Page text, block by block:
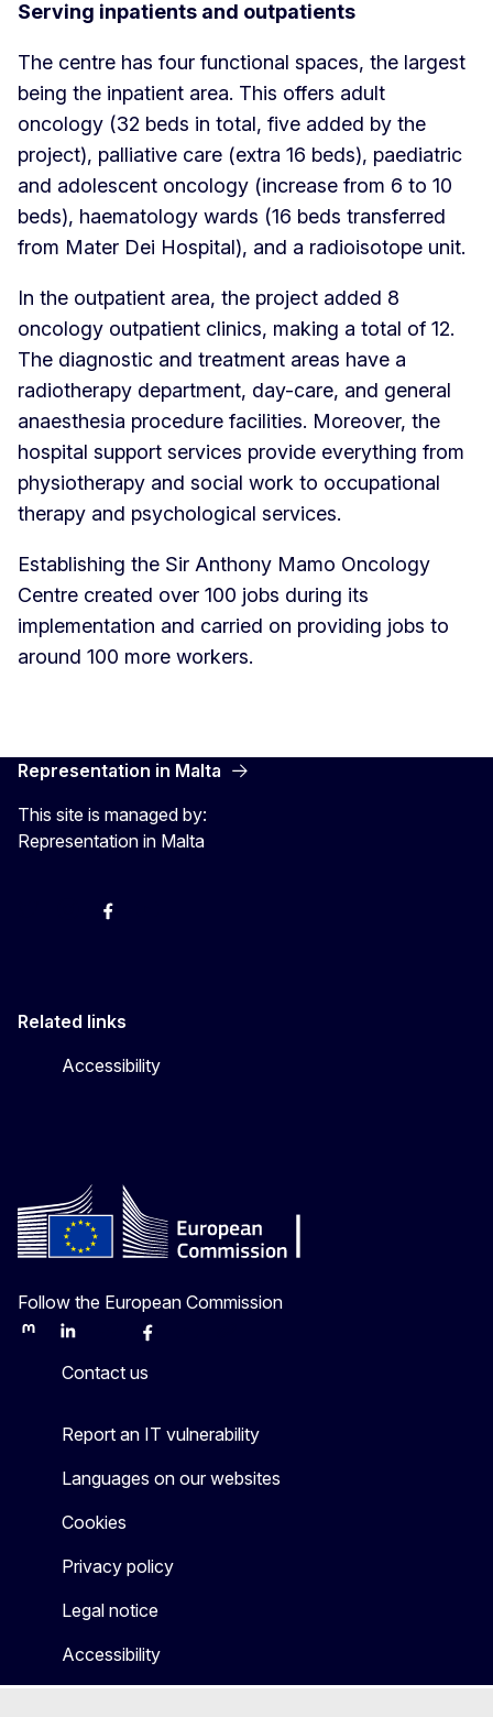
Serving inpatients and outpatients
The centre has four functional spaces, the largest
being the inpatient area. This offers adult
oncology (32 beds in total, five added by the
project), palliative care (extra 16 beds), paediatric
and adolescent oncology (increase from 6 to 10
beds), haematology wards (16 beds transferred
from Mater Dei Hospital), and a radioisotope unit.
In the outpatient area, the project added 8
oncology outpatient clinics, making a total of 12.
The diagnostic and treatment areas have a
radiotherapy department, day-care, and general
anaesthesia procedure facilities. Moreover, the
hospital support services provide everything from
physiotherapy and social work to occupational
therapy and psychological services.
Establishing the Sir Anthony Mamo Oncology
Centre created over 100 jobs during its
implementation and carried on providing jobs to
around 100 more workers.
Representation in Malta
This site is managed by:
Representation in Malta
InstagramFacebook
Related links
Accessibility
Follow the European Commission
MastodonLinkedInBlueskyFacebook
Contact us
Report an IT vulnerability
Languages on our websites
Cookies
Privacy policy
Legal notice
Accessibility